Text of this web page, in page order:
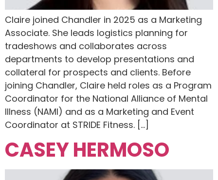
Claire joined Chandler in 2025 as a Marketing
Associate. She leads logistics planning for
tradeshows and collaborates across
departments to develop presentations and
collateral for prospects and clients. Before
joining Chandler, Claire held roles as a Program
Coordinator for ​the National Alliance of Mental
Illness (NAMI) and as a Marketing and Event
Coordinator at STRIDE Fitness. […]
CASEY HERMOSO